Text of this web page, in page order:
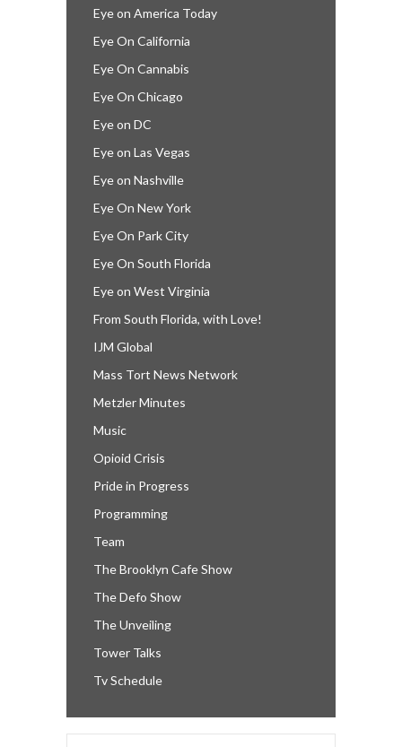
Eye on America Today
Eye On California
Eye On Cannabis
Eye On Chicago
Eye on DC
Eye on Las Vegas
Eye on Nashville
Eye On New York
Eye On Park City
Eye On South Florida
Eye on West Virginia
From South Florida, with Love!
IJM Global
Mass Tort News Network
Metzler Minutes
Music
Opioid Crisis
Pride in Progress
Programming
Team
The Brooklyn Cafe Show
The Defo Show
The Unveiling
Tower Talks
Tv Schedule